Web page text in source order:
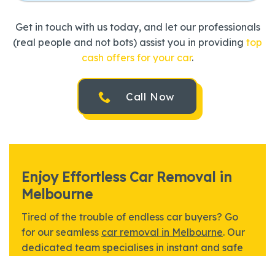
Get in touch with us today, and let our professionals
(real people and not bots) assist you in providing top
cash offers for your car.
Call Now
Enjoy Effortless Car Removal in
Melbourne
Tired of the trouble of endless car buyers? Go
for our seamless car removal in Melbourne. Our
dedicated team specialises in instant and safe